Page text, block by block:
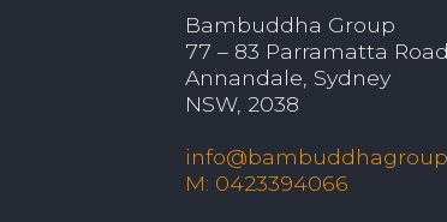
Bambuddha Group
77 – 83 Parramatta Road
Annandale, Sydney
NSW, 2038
M: 0423394066